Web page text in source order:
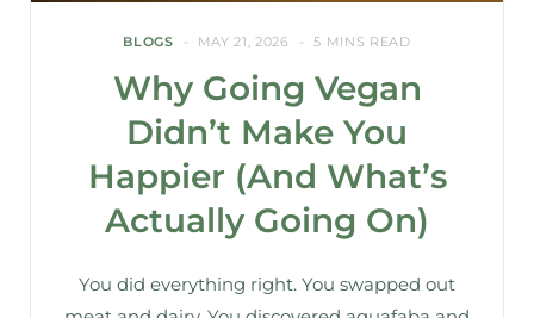
BLOGS MAY 21, 2026 5 MINS READ
Why Going Vegan
Didn’t Make You
Happier (And What’s
Actually Going On)
You did everything right. You swapped out